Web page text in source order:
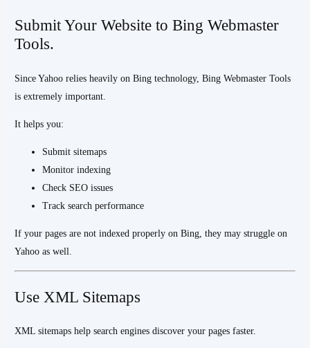
Submit Your Website to Bing Webmaster
Tools.
Since Yahoo relies heavily on Bing technology, Bing Webmaster Tools
is extremely important.
It helps you:
Submit sitemaps
Monitor indexing
Check SEO issues
Track search performance
If your pages are not indexed properly on Bing, they may struggle on
Yahoo as well.
Use XML Sitemaps
XML sitemaps help search engines discover your pages faster.